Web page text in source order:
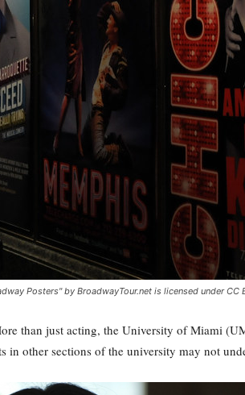
Posters" by BroadwayTour.net is licensed under CC
than just acting, the University of Miami
in other sections of the university may not